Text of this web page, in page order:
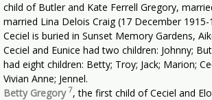
child of Butler and Kate Ferrell Gregory,
married Lina Delois Craig (17 December
Ceciel is buried in Sunset Memory Gardens,
Ceciel and Eunice had two children: Johnny;
had eight children: Betty; Troy; Jack; Marion;
Vivian Anne; Jennel.
Betty Gregory 7, the first child of Ceciel and